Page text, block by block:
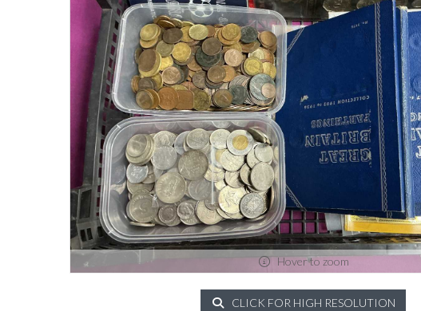
Hover to zoom
CLICK FOR HIGH RESOLUTION